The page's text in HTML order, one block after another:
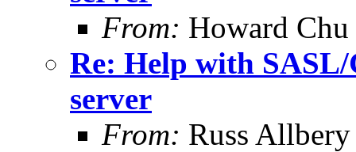
From: Howard
Re: Help with
server
From: Russ